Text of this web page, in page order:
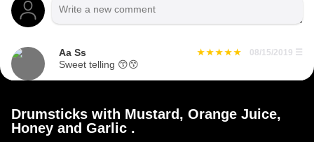
Aa Ss 08/15/2019 ☰
Sweet telling 😙😙
Drumsticks with Mustard, Orange Juice,
Honey and Garlic .